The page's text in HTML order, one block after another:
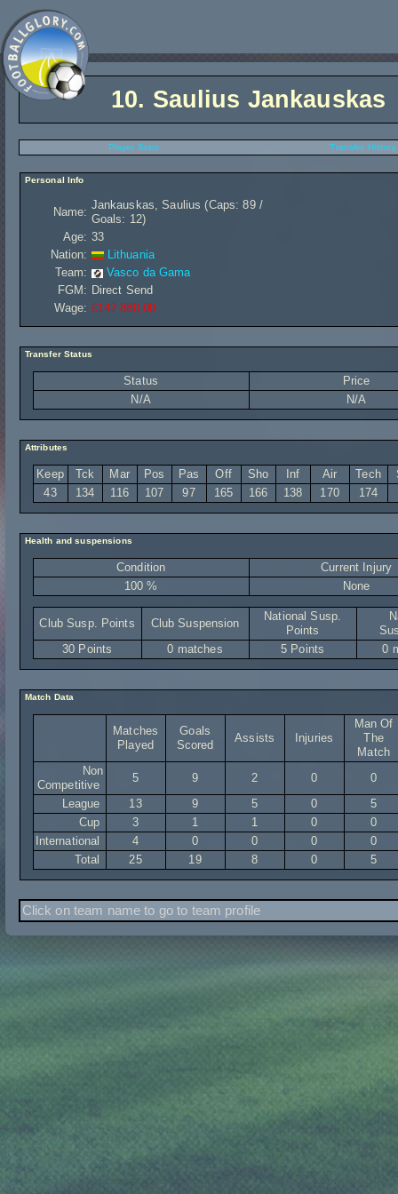
10. Saulius Jankauskas
Player Stats Transfer History
Personal Info
Name:
Jankauskas, Saulius (Caps: 89 /
Goals: 12)
Age: 33
Nation:
Lithuania
Team:
Vasco da Gama
FGM: Direct Send
Wage: £142 880,00
Transfer Status
Status
Price
N/A
N/A
Attributes
Keep Tck Mar Pos Pas Off Sho Inf Air Tech
43
134 116 107 97 165 166 138 170 174
Health and suspensions
Condition
Current Injury
100 %
None
Club Susp. Points Club Suspension
National Susp.
Points
30 Points
0 matches 5 Points 0
Match Data
Matches
Played
Goals
Scored
Assists Injuries
Man Of
The
Match
Non
Competitive
5 9 2 0
0
League
13 9 5 0
5
Cup
3 1 1 0
0
International
4 0 0 0
0
Total
25 19 8 0 5
Click on team name to go to team profile